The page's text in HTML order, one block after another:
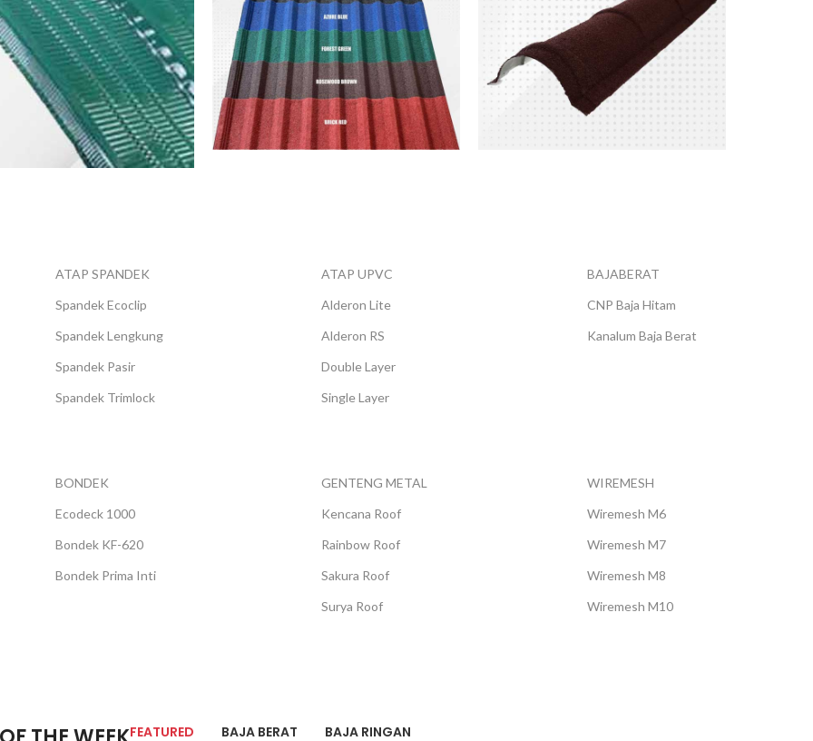
VIEW MORE
Harga mulai dari
Rp 20.000
ATAP SPANDEK
Spandek Ecoclip
Spandek Lengkung
Spandek Pasir
Spandek Trimlock
ATAP UPVC
Alderon Lite
Alderon RS
Double Layer
Single Layer
BAJABERAT
CNP Baja Hitam
Kanalum Baja Berat
BONDEK
Ecodeck 1000
Bondek KF-620
Bondek Prima Inti
GENTENG METAL
Kencana Roof
Rainbow Roof
Sakura Roof
Surya Roof
WIREMESH
Wiremesh M6
Wiremesh M7
Wiremesh M8
Wiremesh M10
FEATURED BAJA BERAT BAJA RINGAN